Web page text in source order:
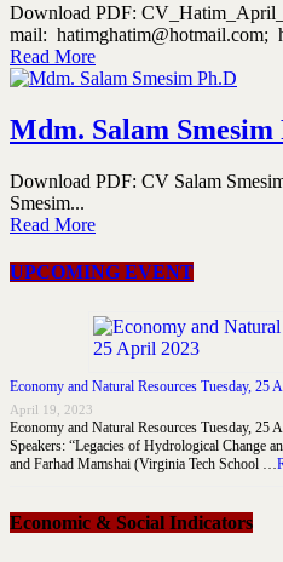
Download PDF:
mail: hatimghatim@hotmail.com;
Read More
Mdm. Salam Smesim
Download PDF: CV Salam
Smesim...
Read More
UPCOMING EVENT
Economy and Natural Resources Tuesday, 25
April 19, 2023
Economy and Natural Resources Tuesday, 25
Speakers: “Legacies of Hydrological Change
and Farhad Mamshai (Virginia Tech School …
Economic & Social Indicators